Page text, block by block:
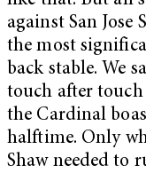
against San
the most
back stable. We
touch after touch
the Cardinal
halftime. Only
Shaw needed to